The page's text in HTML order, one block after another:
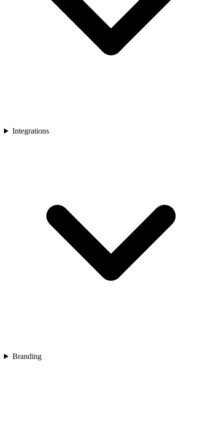
Integrations
Branding